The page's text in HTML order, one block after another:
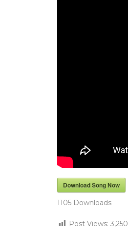
Download Song Now
1105 Downloads
Post Views: 3,250